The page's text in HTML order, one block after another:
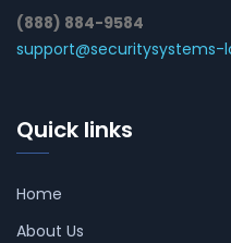
(888) 884-9584
support@securitysystems-
Quick links
Home
About Us